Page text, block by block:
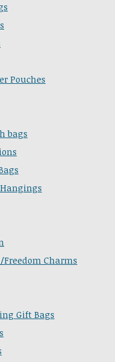
Pouches
bags
Freedom Charms
Gift Bags